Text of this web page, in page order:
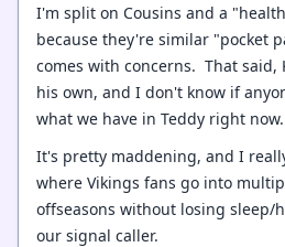
I'm split on Cousins and a
because they're similar "pocket
comes with concerns. That said,
his own, and I don't know if
what we have in Teddy right now.
It's pretty maddening, and I
where Vikings fans go into
offseasons without losing sleep/
our signal caller.